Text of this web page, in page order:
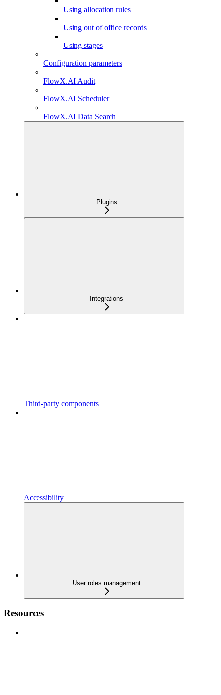
Using allocation rules
Using out of office records
Using stages
Configuration parameters
FlowX.AI Audit
FlowX.AI Scheduler
FlowX.AI Data Search
Plugins
Integrations
Third-party components
Accessibility
User roles management
Resources